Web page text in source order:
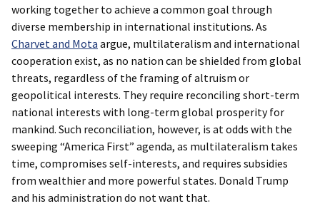
working together to achieve a common goal through
diverse membership in international institutions. As
Charvet and Mota argue, multilateralism and international
cooperation exist, as no nation can be shielded from global
threats, regardless of the framing of altruism or
geopolitical interests. They require reconciling short-term
national interests with long-term global prosperity for
mankind. Such reconciliation, however, is at odds with the
sweeping “America First” agenda, as multilateralism takes
time, compromises self-interests, and requires subsidies
from wealthier and more powerful states. Donald Trump
and his administration do not want that.